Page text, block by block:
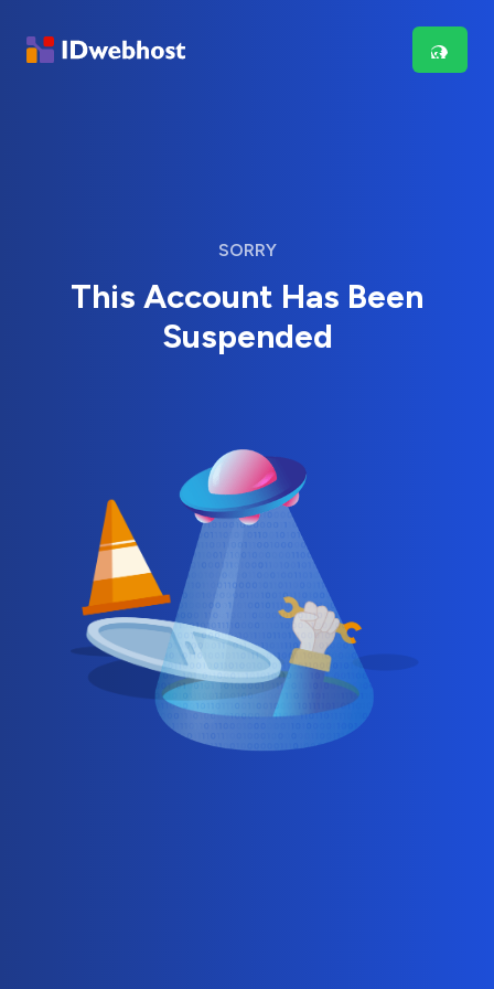
SORRY
This Account Has Been
Suspended